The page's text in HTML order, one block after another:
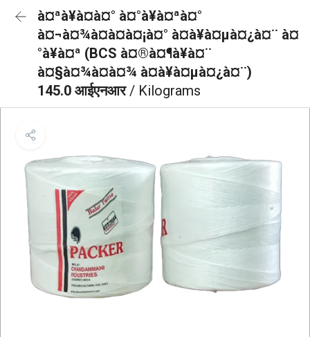
à¤ªà¥à¤à¤° à¤°à¥à¤ªà¤°
à¤¬à¤¾à¤à¤à¤¡à¤° à¤à¥à¤µà¤¿à¤¨ à¤
°à¥à¤ª (BCS à¤®à¤¶à¥à¤¨
à¤§à¤¾à¤à¤¾ à¤à¥à¤µà¤¿à¤¨)
145.0 आईएनआर/ Kilograms